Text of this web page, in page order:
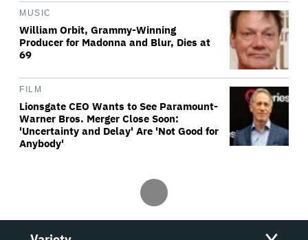
MUSIC
William Orbit, Grammy-Winning
Producer for Madonna and Blur, Dies at
69
FILM
Lionsgate CEO Wants to See Paramount-
Warner Bros. Merger Close Soon:
'Uncertainty and Delay' Are 'Not Good for
Anybody'